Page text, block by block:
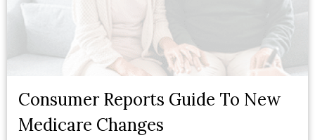
Consumer Reports Guide To New
Medicare Changes